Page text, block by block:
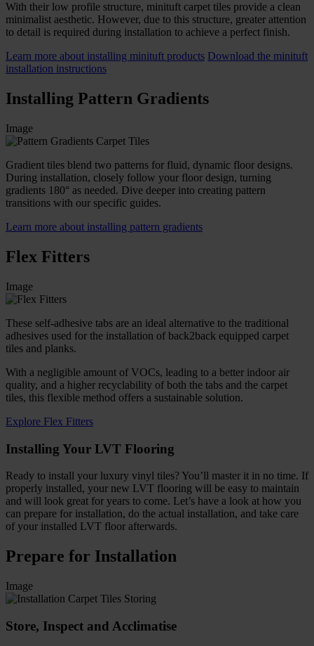
With their low profile structure, minituft carpet tiles provide a clean
minimalist aesthetic. However, due to this structure, greater attention
to detail is required during installation to achieve a perfect finish.
Learn more about installing minituft products Download the minituft
installation instructions
Installing Pattern Gradients
Image
Gradient tiles blend two patterns for fluid, dynamic floor designs.
During installation, closely follow your floor design, turning
gradients 180° as needed. Dive deeper into creating pattern
transitions with our specific guides.
Learn more about installing pattern gradients
Flex Fitters
Image
These self-adhesive tabs are an ideal alternative to the traditional
adhesives used for the installation of back2back equipped carpet
tiles and planks.
With a negligible amount of VOCs, leading to a better indoor air
quality, and a higher recyclability of both the tabs and the carpet
tiles, this flexible method offers a sustainable solution.
Explore Flex Fitters
Installing Your LVT Flooring
Ready to install your luxury vinyl tiles? You’ll master it in no time. If
properly installed, your new LVT flooring will be easy to maintain
and will look great for years to come. Let’s have a look at how you
can prepare for installation, do the actual installation, and take care
of your installed LVT floor afterwards.
Prepare for Installation
Image
Store, Inspect and Acclimatise